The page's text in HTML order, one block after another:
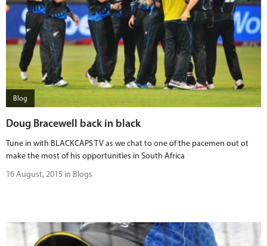
Blog
Doug Bracewell back in black
Tune in with BLACKCAPS TV as we chat to one of the pacemen out ot
make the most of his opportunities in South Africa
16 August, 2015 in Blogs